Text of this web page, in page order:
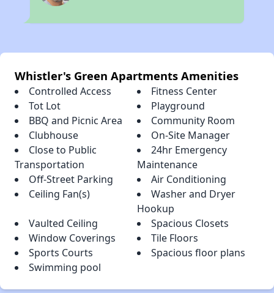
Whistler's Green Apartments Amenities
Controlled Access
Fitness Center
Tot Lot
Playground
BBQ and Picnic Area
Community Room
Clubhouse
On-Site Manager
Close to Public
Transportation
24hr Emergency
Maintenance
Off-Street Parking
Air Conditioning
Ceiling Fan(s)
Washer and Dryer
Hookup
Vaulted Ceiling
Spacious Closets
Window Coverings
Tile Floors
Sports Courts
Spacious floor plans
Swimming pool